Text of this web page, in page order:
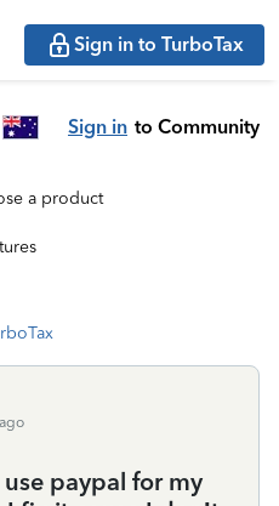
Sign in to TurboTax
Sign in to Community
a product
use paypal for my